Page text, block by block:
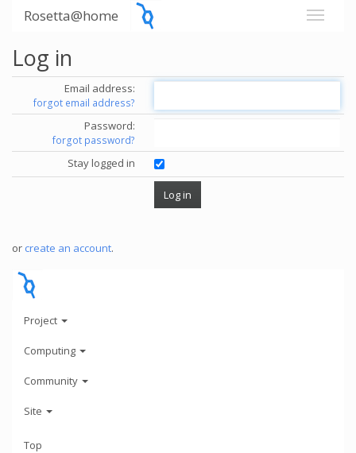
Rosetta@home
Log in
Email address:
forgot email address?
Password:
forgot password?
Stay logged in
or create an account.
Project
Computing
Community
Site
Top